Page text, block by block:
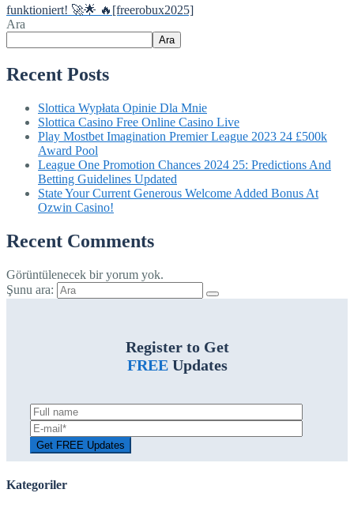
funktioniert! 🚀🌟 🔥[freerobux2025]
Ara
Ara
Recent Posts
Slottica Wypłata Opinie Dla Mnie
Slottica Casino Free Online Casino Live
Play Mostbet Imagination Premier League 2023 24 £500k
Award Pool
League One Promotion Chances 2024 25: Predictions And
Betting Guidelines Updated
State Your Current Generous Welcome Added Bonus At
Ozwin Casino!
Recent Comments
Görüntülenecek bir yorum yok.
Şunu ara:
Register to Get
FREEUpdates
Kategoriler